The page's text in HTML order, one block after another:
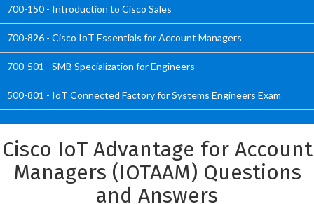
700-150 - Introduction to Cisco Sales
700-826 - Cisco IoT Essentials for Account Managers
700-501 - SMB Specialization for Engineers
500-801 - IoT Connected Factory for Systems Engineers Exam
Cisco IoT Advantage for Account
Managers (IOTAAM) Questions
and Answers